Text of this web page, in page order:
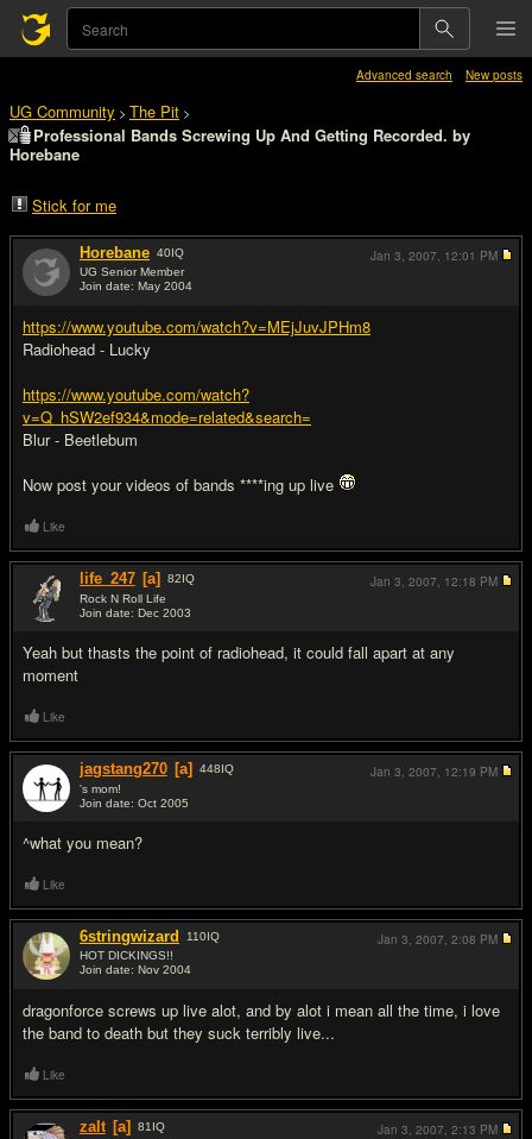
Advanced search New posts
UG Community > The Pit >
Professional Bands Screwing Up And Getting Recorded. by
Horebane
Stick for me
Horebane 40IQ
UG Senior Member
Join date: May 2004
https://www.youtube.com/watch?v=MEjJuvJPHm8
Radiohead - Lucky
https://www.youtube.com/watch?
v=Q_hSW2ef934&mode=related&search=
Blur - Beetlebum
Now post your videos of bands ****ing up live
Jan 3, 2007, 12:01 PM
Like
life_247 [a] 82IQ
Rock N Roll Life
Join date: Dec 2003
Yeah but thasts the point of radiohead, it could fall apart at any
moment
Jan 3, 2007, 12:18 PM
Like
jagstang270 [a] 448IQ
's mom!
Join date: Oct 2005
^what you mean?
Jan 3, 2007, 12:19 PM
Like
6stringwizard 110IQ
HOT DICKINGS!!
Join date: Nov 2004
dragonforce screws up live alot, and by alot i mean all the time, i love
the band to death but they suck terribly live...
Jan 3, 2007, 2:08 PM
Like
zalt [a] 81 IQ
Jan 3, 2007, 2:13 PM